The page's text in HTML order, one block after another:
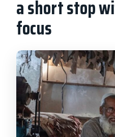
a short stop
focus